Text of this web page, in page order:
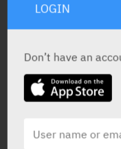
PRESENTATION AND
28 X 12.5/16
LOGIN
Don’t have an